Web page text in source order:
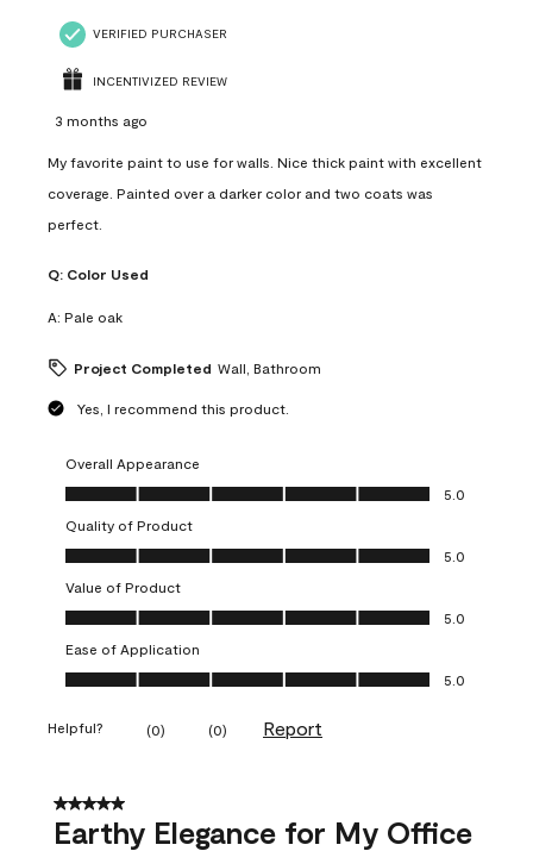
VERIFIED PURCHASER
INCENTIVIZED REVIEW
3 months ago
My favorite paint to use for walls. Nice thick paint with excellent
coverage. Painted over a darker color and two coats was
perfect.
Q: Color Used
A: Pale oak
Project Completed Wall, Bathroom
Yes, I recommend this product.
Overall Appearance
Overall Appearance, 5.0 out of 5
5.0
Quality of Product
Quality of Product, 5.0 out of 5
5.0
Value of Product
Value of Product, 5.0 out of 5
5.0
Ease of Application
Ease of Application, 5.0 out of 5
5.0
Helpful? (0) (0) Report
5 out of 5 stars.
Earthy Elegance for My Office